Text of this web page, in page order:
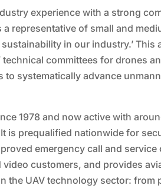
experience with a strong
a representative of small and
in our industry.’ This
committees for drones
systematically advance
1978 and now active with
is prequalified nationwide for
emergency call and
customers, and provides
the UAV technology sector: